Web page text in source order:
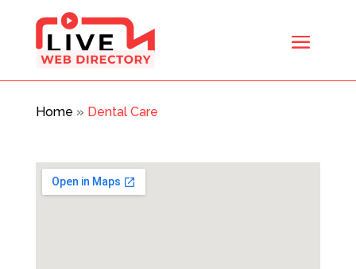
Home » Dental Care